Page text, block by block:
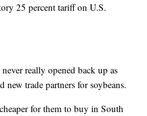
25 percent tariff on U.S.
really opened back up as
new trade partners for soybeans.
for them to buy in South